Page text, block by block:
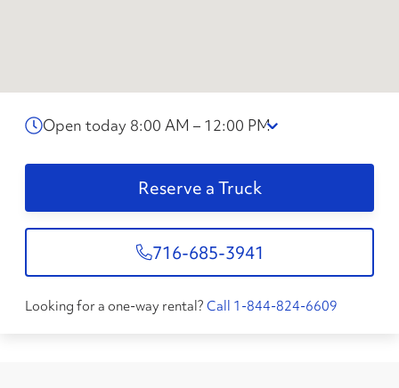
Open today 8:00 AM – 12:00 PM
Reserve a Truck
716-685-3941
Looking for a one-way rental? Call 1-844-824-6609